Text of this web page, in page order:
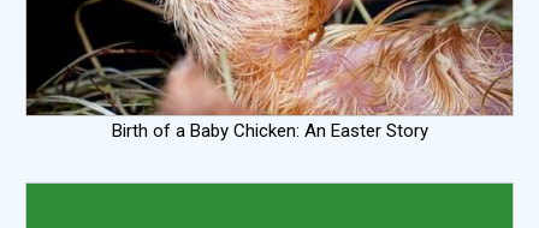
Birth of a Baby Chicken: An Easter Story